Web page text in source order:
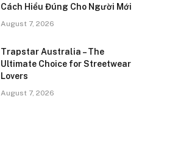
Cách Hiểu Đúng Cho Người Mới
August 7, 2026
Trapstar Australia – The
Ultimate Choice for Streetwear
Lovers
August 7, 2026